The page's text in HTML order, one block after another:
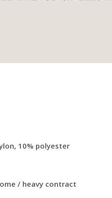
10% polyester
/ heavy contract